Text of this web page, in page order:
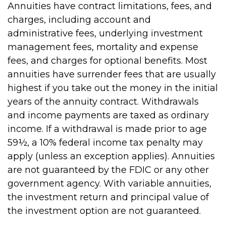
Annuities have contract limitations, fees, and
charges, including account and
administrative fees, underlying investment
management fees, mortality and expense
fees, and charges for optional benefits. Most
annuities have surrender fees that are usually
highest if you take out the money in the initial
years of the annuity contract. Withdrawals
and income payments are taxed as ordinary
income. If a withdrawal is made prior to age
59½, a 10% federal income tax penalty may
apply (unless an exception applies). Annuities
are not guaranteed by the FDIC or any other
government agency. With variable annuities,
the investment return and principal value of
the investment option are not guaranteed.